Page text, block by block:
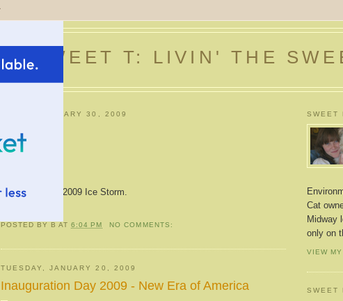
SWEET T: LIVIN' THE
FRIDAY, JANUARY 30, 2009
Icee
Pictures of the 2009 Ice Storm.
POSTED BY B AT6:04 PM NO COMMENTS:
TUESDAY, JANUARY 20, 2009
Inauguration Day 2009 - New Era of America
SWEET
Cat
Midway
only on
VIEW
SWEET